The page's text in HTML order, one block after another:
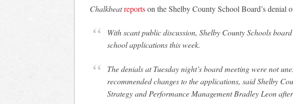
Chalkbeatreportson the Shelby County School Board’s denial
With scant public discussion, Shelby County Schools
school applications this week.
The denials at Tuesday night’s board meeting were not
recommended changes to the applications, said Shelby
Strategy and Performance Management Bradley Leon